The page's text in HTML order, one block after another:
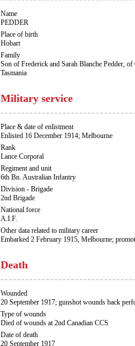
Name
PEDDER
Place of birth
Hobart
Family
Son of Frederick and Sarah Blanche Pedder,
Tasmania
Military service
Place & date of enlistment
Enlisted 16 December 1914; Melbourne
Rank
Lance Corporal
Regiment and unit
6th Bn. Australian Infantry
Division - Brigade
2nd Brigade
National force
A.I.F.
Other data related to military career
Embarked 2 February 1915, Melbourne;
Death
Wounded
20 September 1917; gunshot wounds back
Type of wounds
Died of wounds at 2nd Canadian CCS
Date of death
20 September 1917